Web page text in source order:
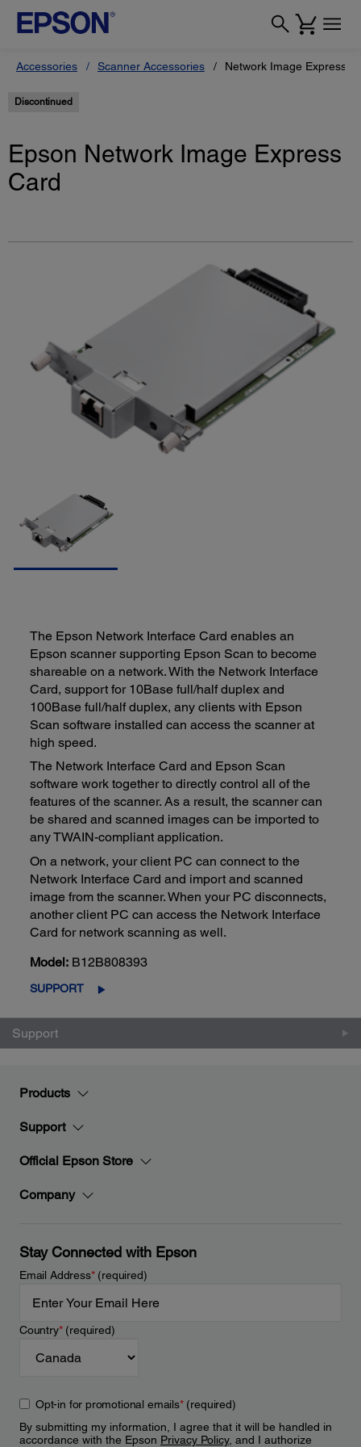
Accessories Scanner Accessories Network Image Express
Discontinued
Epson Network Image Express
Card
The Epson Network Interface Card enables an
Epson scanner supporting Epson Scan to become
shareable on a network. With the Network Interface
Card, support for 10Base full/half duplex and
100Base full/half duplex, any clients with Epson
Scan software installed can access the scanner at
high speed.
The Network Interface Card and Epson Scan
software work together to directly control all of the
features of the scanner. As a result, the scanner can
be shared and scanned images can be imported to
any TWAIN-compliant application.
On a network, your client PC can connect to the
Network Interface Card and import and scanned
image from the scanner. When your PC disconnects,
another client PC can access the Network Interface
Card for network scanning as well.
Model: B12B808393
SUPPORT
Support
Products
Support
Official Epson Store
Company
Stay Connected with Epson
Email Address*(required)
Country*(required)
Opt-in for promotional emails*(required)
By submitting my information, I agree that it will be handled in
accordance with the Epson Privacy Policy, and I authorize